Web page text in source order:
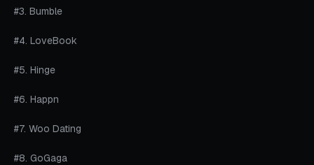
#3. Bumble
#4. LoveBook
#5. Hinge
#6. Happn
#7. Woo Dating
#8. GoGaga